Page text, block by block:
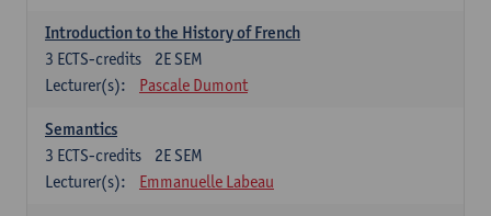
Introduction to the History of French
2E SEM
3 ECTS-credits
Lecturer(s):
Pascale Dumont
Semantics
2E SEM
3 ECTS-credits
Lecturer(s):
Emmanuelle Labeau